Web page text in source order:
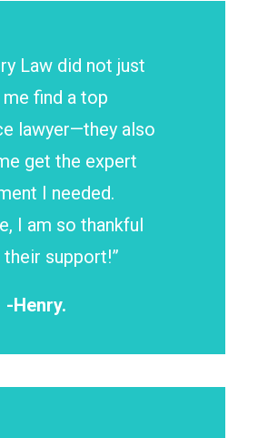
Law did not just
me find a top
lawyer—they also
get the expert
I needed.
I am so thankful
support!”
-Henry.